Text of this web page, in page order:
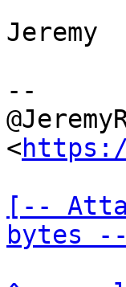
Jeremy
--
<
[--
bytes